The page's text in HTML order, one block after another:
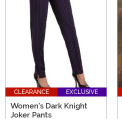
CLEARANCE EXCLUSIVE
Women's Dark Knight
Joker Pants